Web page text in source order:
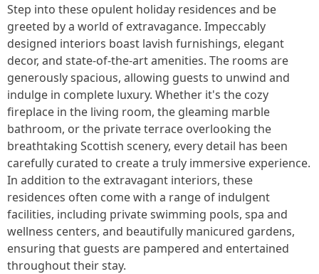
Step into these opulent holiday residences and be
greeted by a world of extravagance. Impeccably
designed interiors boast lavish furnishings, elegant
decor, and state-of-the-art amenities. The rooms are
generously spacious, allowing guests to unwind and
indulge in complete luxury. Whether it's the cozy
fireplace in the living room, the gleaming marble
bathroom, or the private terrace overlooking the
breathtaking Scottish scenery, every detail has been
carefully curated to create a truly immersive experience.
In addition to the extravagant interiors, these
residences often come with a range of indulgent
facilities, including private swimming pools, spa and
wellness centers, and beautifully manicured gardens,
ensuring that guests are pampered and entertained
throughout their stay.